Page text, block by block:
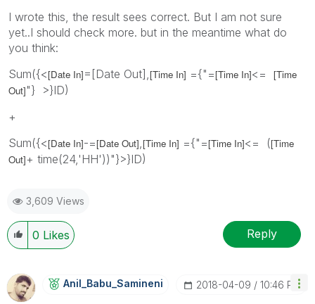
I wrote this, the result sees correct. But I am not sure
yet..I should check more. but in the meantime what do
you think:
Sum({<[Date In]=[Date Out], [Time In] ={"=[Time In]<= [Time
Out]"} >}ID)
+
Sum({<[Date In]-=[Date Out] [Time In] ={"=[Time In]<= ([Time
Out]+ time(24,'HH'))"}>}ID)
3,609 Views
0 Likes Reply
Anil_Babu_SaminEni ‎2018-04-09 10:46 PM